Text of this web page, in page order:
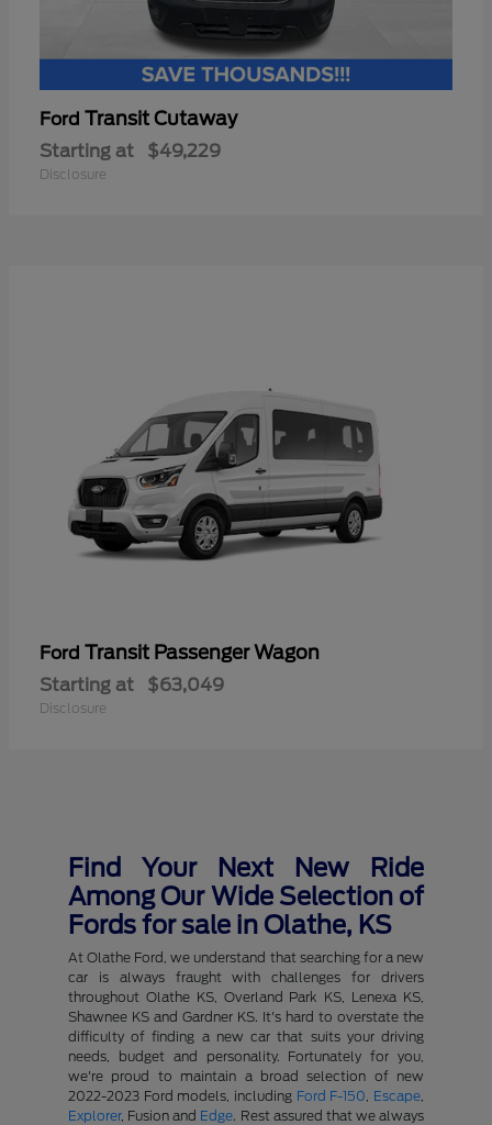
Ford Transit Cutaway
Starting at $49,229
Disclosure
Ford Transit Passenger Wagon
Starting at $63,049
Disclosure
Find Your Next New Ride
Among Our Wide Selection of
Fords for sale in Olathe, KS
At Olathe Ford, we understand that searching for a new
car is always fraught with challenges for drivers
throughout Olathe KS, Overland Park KS, Lenexa KS,
Shawnee KS and Gardner KS. It's hard to overstate the
difficulty of finding a new car that suits your driving
needs, budget and personality. Fortunately for you,
we're proud to maintain a broad selection of new
2022-2023 Ford models, including Ford F-150 Escape
Explorer, Fusion and Edge. Rest assured that we always